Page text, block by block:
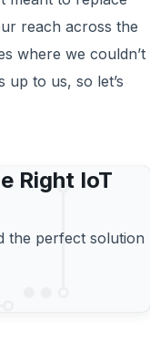
reach across the
where we couldn’t
up to us, so let’s
Right IoT
the perfect solution